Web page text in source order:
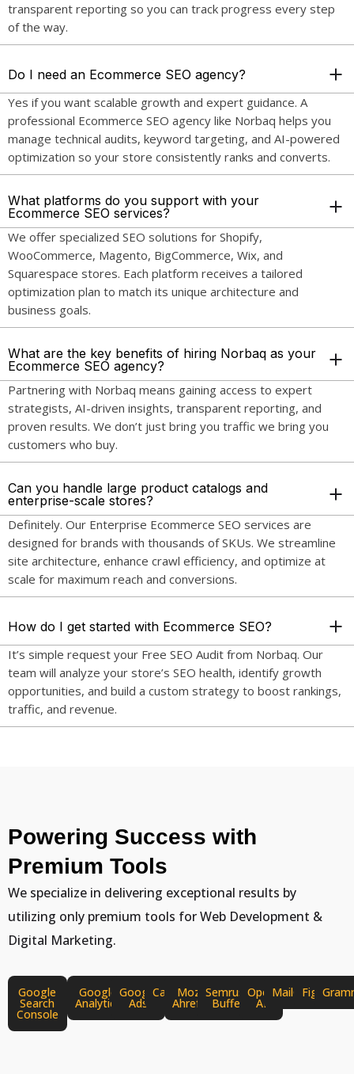
transparent reporting so you can track progress every step
of the way.
Do I need an Ecommerce SEO agency?
Yes if you want scalable growth and expert guidance. A
professional Ecommerce SEO agency like Norbaq helps you
manage technical audits, keyword targeting, and AI-powered
optimization so your store consistently ranks and converts.
What platforms do you support with your
Ecommerce SEO services?
We offer specialized SEO solutions for Shopify,
WooCommerce, Magento, BigCommerce, Wix, and
Squarespace stores. Each platform receives a tailored
optimization plan to match its unique architecture and
business goals.
What are the key benefits of hiring Norbaq as your
Ecommerce SEO agency?
Partnering with Norbaq means gaining access to expert
strategists, AI-driven insights, transparent reporting, and
proven results. We don’t just bring you traffic we bring you
customers who buy.
Can you handle large product catalogs and
enterprise-scale stores?
Definitely. Our Enterprise Ecommerce SEO services are
designed for brands with thousands of SKUs. We streamline
site architecture, enhance crawl efficiency, and optimize at
scale for maximum reach and conversions.
How do I get started with Ecommerce SEO?
It’s simple request your Free SEO Audit from Norbaq. Our
team will analyze your store’s SEO health, identify growth
opportunities, and build a custom strategy to boost rankings,
traffic, and revenue.
Powering Success with
Premium Tools
We specialize in delivering exceptional results by
utilizing only premium tools for Web Development &
Digital Marketing.
Google
Search
Console
Google
Analytics
Google
Ads
CanvaMoz
Ahrefs
Semrush
Buffer
Open
AI
MailChimp
Figma